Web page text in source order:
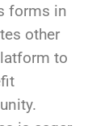
forms in
other
to